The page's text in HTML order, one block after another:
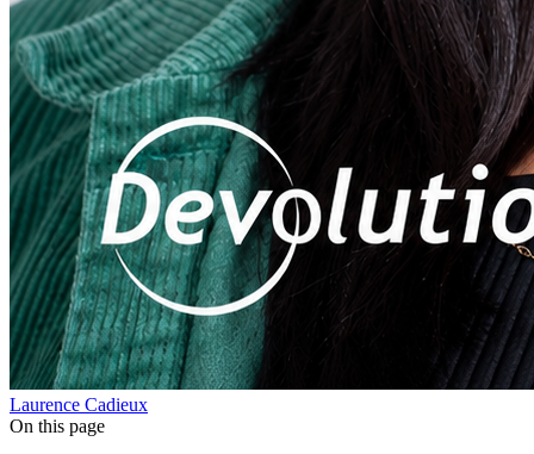
Laurence Cadieux
On this page